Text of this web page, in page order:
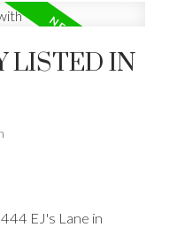
LISTED IN
EJ's Lane in